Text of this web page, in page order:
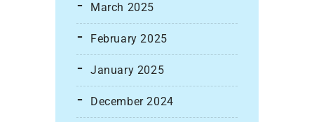
March 2025
February 2025
January 2025
December 2024